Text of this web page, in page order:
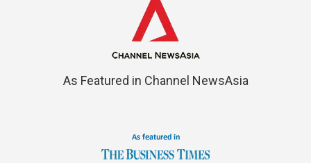
As Featured in Channel NewsAsia